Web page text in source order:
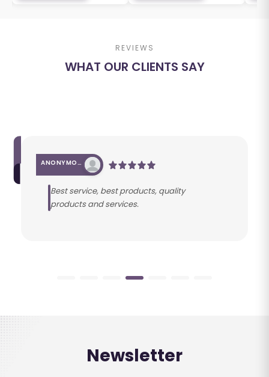
REVIEWS
WHAT OUR CLIENTS SAY
ANONYMOUS
Best service, best products, quality
products and services.
Newsletter